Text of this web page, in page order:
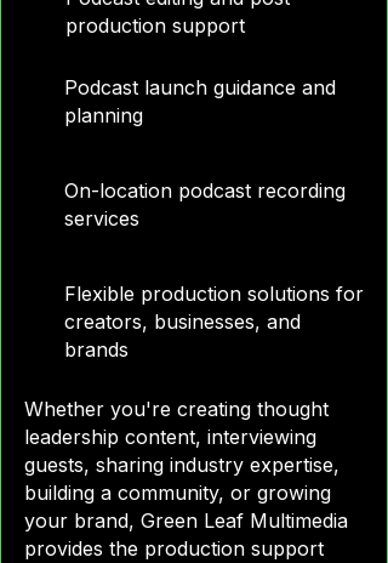
production support
Podcast launch guidance and
planning
On-location podcast recording
services
Flexible production solutions for
creators, businesses, and
brands
Whether you're creating thought
leadership content, interviewing
guests, sharing industry expertise,
building a community, or growing
your brand, Green Leaf Multimedia
provides the production support